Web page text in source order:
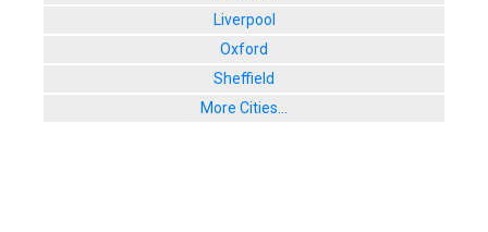
Liverpool
Oxford
Sheffield
More Cities...